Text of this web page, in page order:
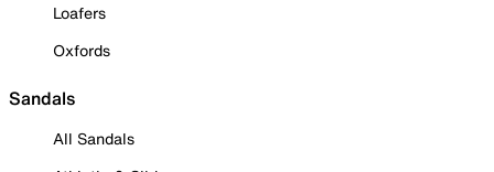
Loafers
Oxfords
Sandals
All Sandals